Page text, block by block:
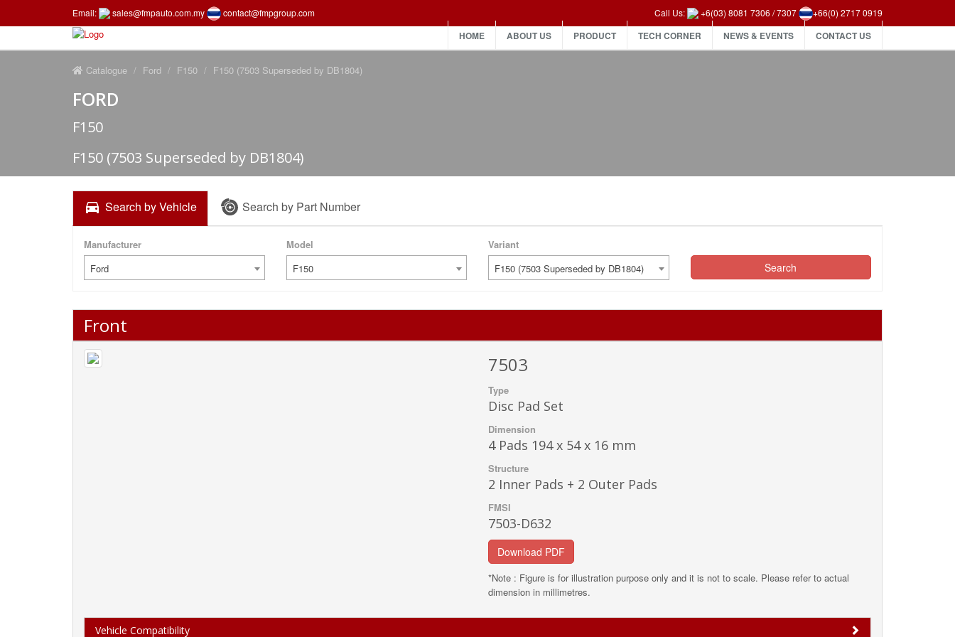
Email: sales@fmpauto.com.my contact@fmpgroup.com Call Us: +6(03) 8081 7306 /7307 +66(0) 2717 0919
HOME ABOUT US PRODUCT TECH CORNER NEWS & EVENTS CONTACT US
Catalogue Ford F150 F150 (7503 Superseded by DB1804)
FORD
F150
F150 (7503 Superseded by DB1804)
Search by Vehicle Search by Part Number
Manufacturer
Ford
Model
F150
Variant
F150 (7503 Superseded by DB1804)
Search
Front
7503
Type
Disc Pad Set
Dimension
4 Pads 194 x 54 x 16 mm
Structure
2 Inner Pads + 2 Outer Pads
FMSI
7503-D632
Download PDF
*Note : Figure is for illustration purpose only and it is not to scale. Please refer to actual
dimension in millimetres.
Vehicle Compatibility